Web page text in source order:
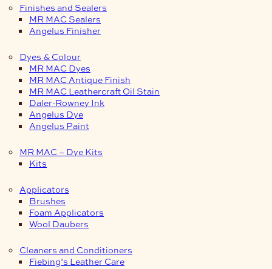
Finishes and Sealers
MR MAC Sealers
Angelus Finisher
Dyes & Colour
MR MAC Dyes
MR MAC Antique Finish
MR MAC Leathercraft Oil Stain
Daler-Rowney Ink
Angelus Dye
Angelus Paint
MR MAC – Dye Kits
Kits
Applicators
Brushes
Foam Applicators
Wool Daubers
Cleaners and Conditioners
Fiebing’s Leather Care